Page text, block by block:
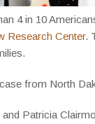
4 in 10
Research Center.
from North
and Patricia